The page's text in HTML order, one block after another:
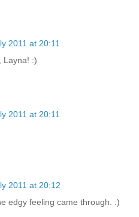
2011 at 20:11
Layna! :)
2011 at 20:11
2011 at 20:12
edgy feeling came through. :)